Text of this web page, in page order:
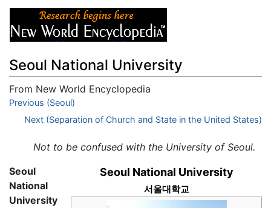
Seoul National University
From New World Encyclopedia
Jump to:navigation
Previous (Seoul)
Next (Separation of Church and State in the United States)
Not to be confused with the University of Seoul.
Seoul National University
서울대학교
Seoul
National
University